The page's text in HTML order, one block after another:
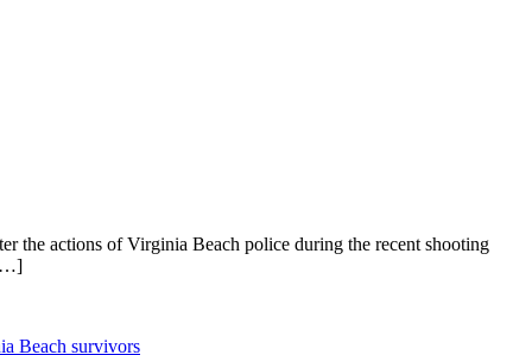
the actions of Virginia Beach police during the recent shooting
[…]
Beach survivors